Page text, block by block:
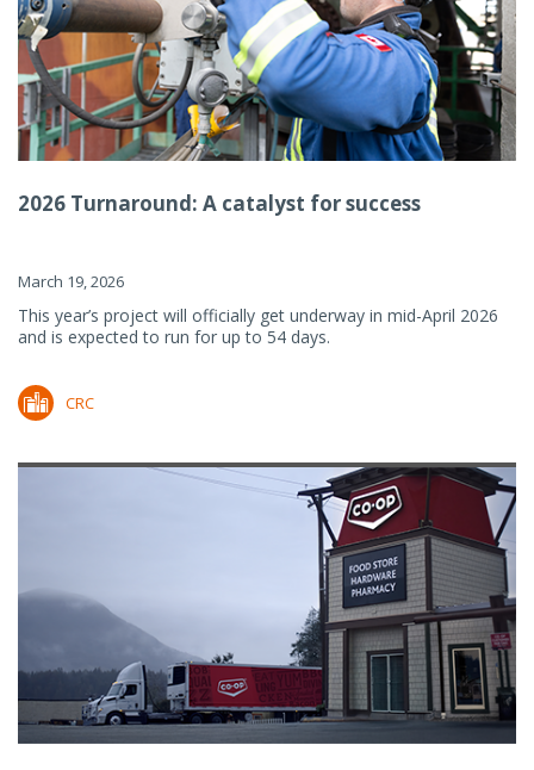
2026 Turnaround: A catalyst for success
March 19, 2026
This year’s project will officially get underway in mid-April 2026
and is expected to run for up to 54 days.
CRC